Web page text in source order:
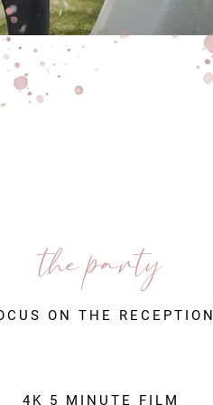
the party
ON THE RECEPTION
4K 5 MINUTE FILM